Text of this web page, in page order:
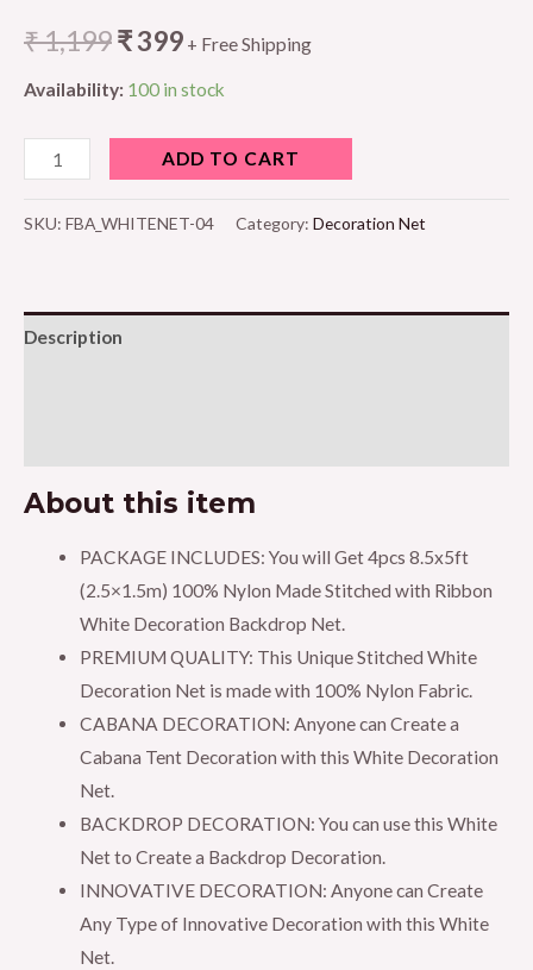
₹1,199₹399 + Free Shipping
Availability: 100 in stock
1iAM
White
-
Ribbon,
Nylon
Made,
Reusable,
Wrinkled
8.5x5ft
Backdrop
Birthday,
Anniversary,
Wedding
ADD TO CART
SKU: FBA_WHITENET-04 Category: Decoration Net
Description
About this item
PACKAGE INCLUDES: You will Get 4pcs 8.5x5ft
(2.5×1.5m) 100% Nylon Made Stitched with Ribbon
White Decoration Backdrop Net.
PREMIUM QUALITY: This Unique Stitched White
Decoration Net is made with 100% Nylon Fabric.
CABANA DECORATION: Anyone can Create a
Cabana Tent Decoration with this White Decoration
Net.
BACKDROP DECORATION: You can use this White
Net to Create a Backdrop Decoration.
INNOVATIVE DECORATION: Anyone can Create
Any Type of Innovative Decoration with this White
Net.